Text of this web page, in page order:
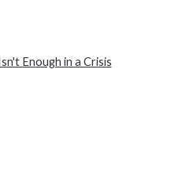
Enough in a Crisis